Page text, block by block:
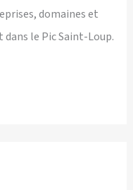
domaines et
le Pic Saint-Loup.